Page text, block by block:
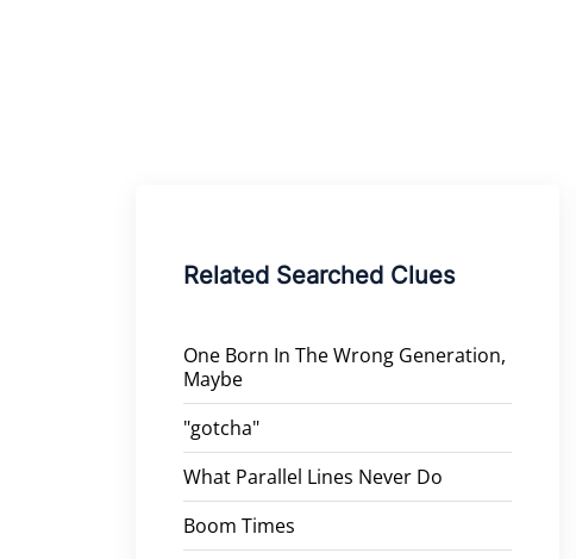
Related Searched Clues
One Born In The Wrong Generation,
Maybe
"gotcha"
What Parallel Lines Never Do
Boom Times